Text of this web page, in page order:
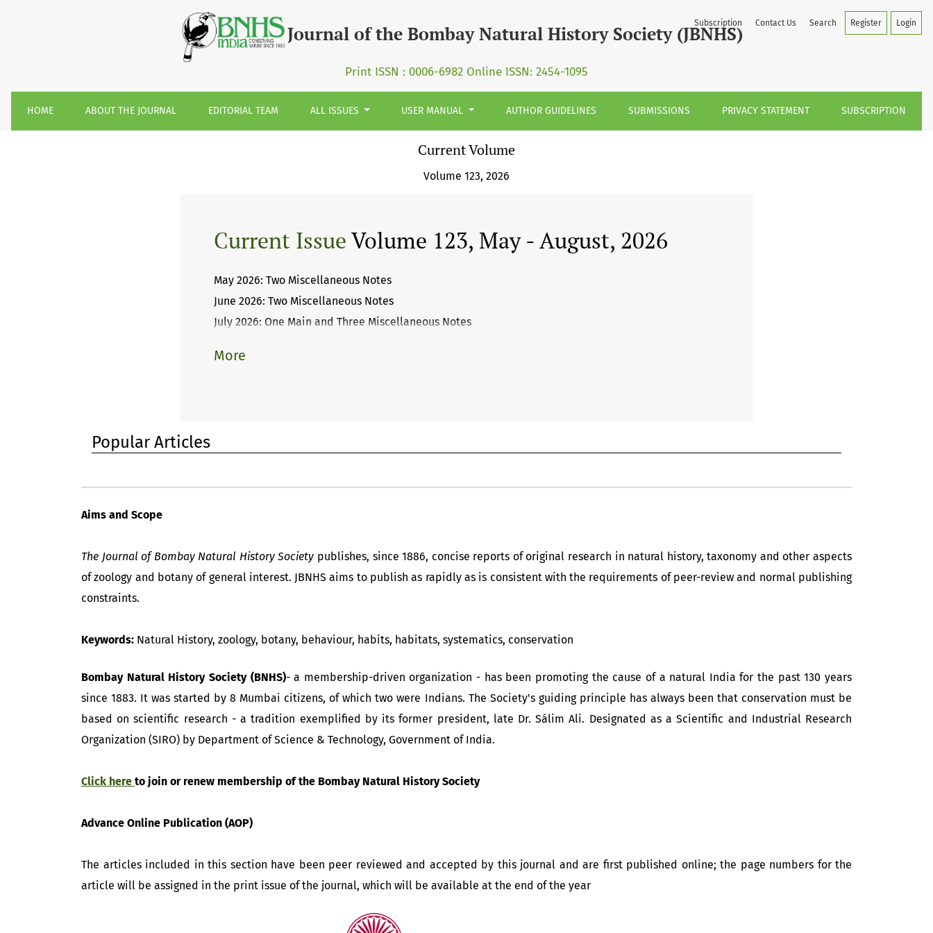
Journal of the Bombay Natural History Society (JBNHS)
Journal of the Bombay Natural History Society (JBNHS)
Print ISSN : 0006-6982 Online ISSN: 2454-1095
HOME ABOUT THE JOURNAL EDITORIAL TEAM ALL ISSUES USER MANUAL AUTHOR GUIDELINES SUBMISSIONS PRIVACY STATEMENT SUBSCRIPTION
Subscription Contact Us Search Register Login
Current Volume
Volume 123, 2026
Current IssueVolume 123, May - August, 2026
May 2026: Two Miscellaneous Notes
June 2026: Two Miscellaneous Notes
July 2026: One Main and Three Miscellaneous Notes
More
Popular Articles
Aims and Scope
The Journal of Bombay Natural History Society publishes, since 1886, concise reports of original research in natural history, taxonomy and other aspects
of zoology and botany of general interest. JBNHS aims to publish as rapidly as is consistent with the requirements of peer-review and normal publishing
constraints.
Keywords: Natural History, zoology, botany, behaviour, habits, habitats, systematics, conservation
Bombay Natural History Society (BNHS)- a membership-driven organization - has been promoting the cause of a natural India for the past 130 years
since 1883. It was started by 8 Mumbai citizens, of which two were Indians. The Society's guiding principle has always been that conservation must be
based on scientific research - a tradition exemplified by its former president, late Dr. Sálim Ali. Designated as a Scientific and Industrial Research
Organization (SIRO) by Department of Science & Technology, Government of India.
Click here to join or renew membership of the Bombay Natural History Society
Advance Online Publication (AOP)
The articles included in this section have been peer reviewed and accepted by this journal and are first published online; the page numbers for the
article will be assigned in the print issue of the journal, which will be available at the end of the year